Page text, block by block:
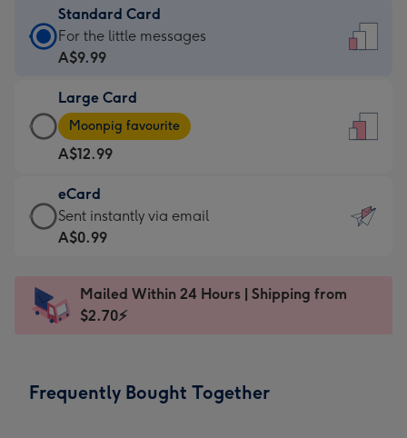
Standard Card
Standard
Card
A$9.99
-
For
the
little
messages
-
x
185
For the little messages
A$9.99
Large Card
Large
Card
-
A$12.99
-
Moonpig
favourite
Dimensions:
205
Moonpig favourite
A$12.99
eCard
eCard
-
Sent
instantly
Sent instantly via email
A$0.99
Mailed Within 24 Hours | Shipping from
$2.70⚡
Frequently Bought Together